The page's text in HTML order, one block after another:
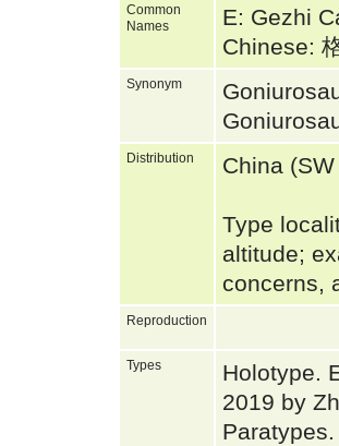
Common
Names
E: Gezhi
Chinese:
Synonym
Distribution China
Type
altitude;
concerns,
Reproduction
Types
Holotype.
2019 by